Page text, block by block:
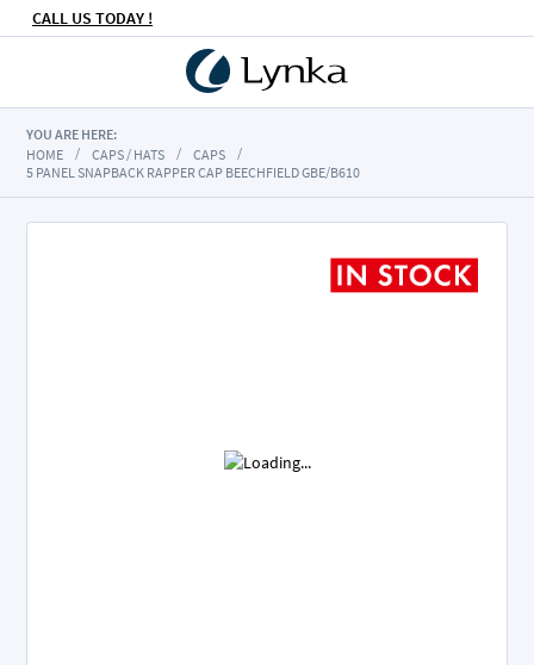
CALL US TODAY !
YOU ARE HERE:
HOME
CAPS / HATS
CAPS
5 PANEL SNAPBACK RAPPER CAP BEECHFIELD GBE/B610